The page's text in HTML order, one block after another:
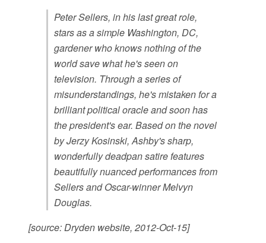
Peter Sellers, in his last great role,
stars as a simple Washington, DC,
gardener who knows nothing of the
world save what he's seen on
television. Through a series of
misunderstandings, he's mistaken for a
brilliant political oracle and soon has
the president's ear. Based on the novel
by Jerzy Kosinski, Ashby's sharp,
wonderfully deadpan satire features
beautifully nuanced performances from
Sellers and Oscar-winner Melvyn
Douglas.
[source: Dryden website, 2012-Oct-15]